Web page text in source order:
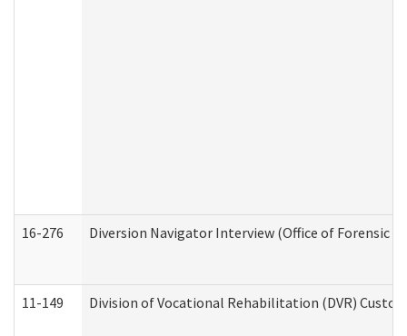
16-276 Diversion Navigator Interview (Office of Forensic
11-149 Division of Vocational Rehabilitation (DVR)